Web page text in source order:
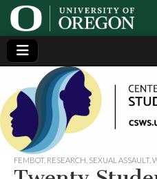
Center
for the
Study
Generating,
supporting
and
disseminating
research on
women
FEMBOT, RESEARCH SEXUAL ASSAULT,